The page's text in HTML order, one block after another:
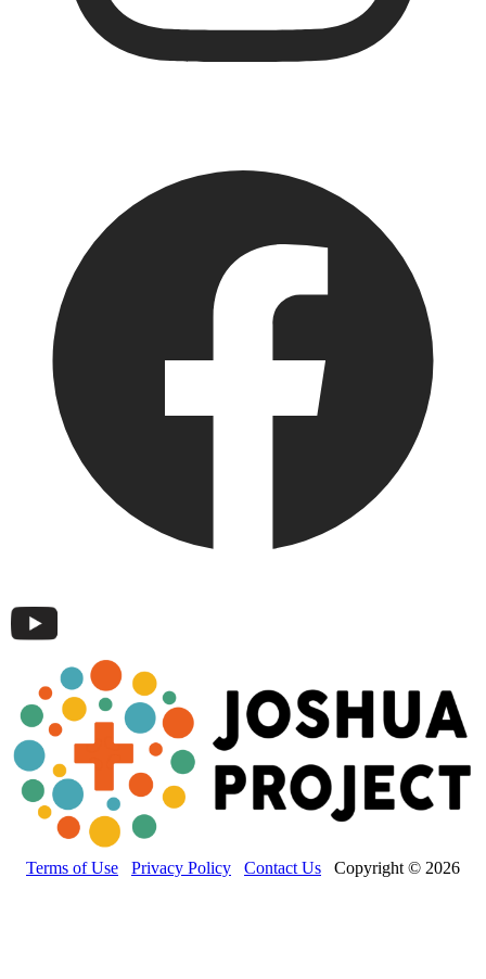
Terms of Use Privacy Policy Contact Us Copyright © 2026